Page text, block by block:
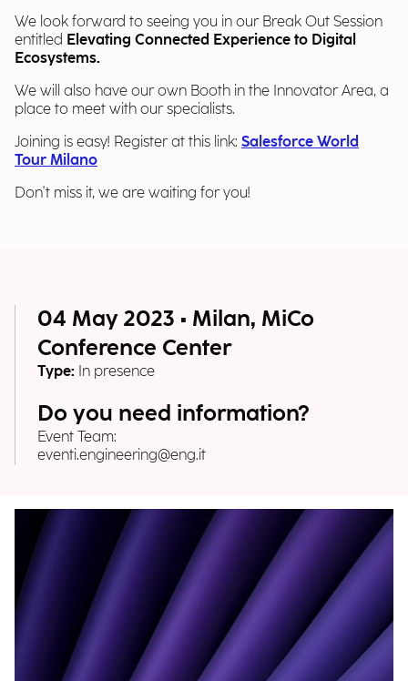
We look forward to seeing you in our Break Out Session
entitled Elevating Connected Experience to Digital
Ecosystems.
We will also have our own Booth in the Innovator Area, a
place to meet with our specialists.
Joining is easy! Register at this link: Salesforce World
Tour Milano
Don't miss it, we are waiting for you!
04 May 2023 • Milan, MiCo
Conference Center
Type: In presence
Do you need information?
Event Team:
eventi.engineering@eng.it